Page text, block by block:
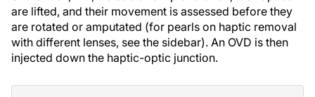
are lifted, and their movement is assessed before they
are rotated or amputated (for pearls on haptic removal
with different lenses, see the sidebar). An OVD is then
injected down the haptic-optic junction.